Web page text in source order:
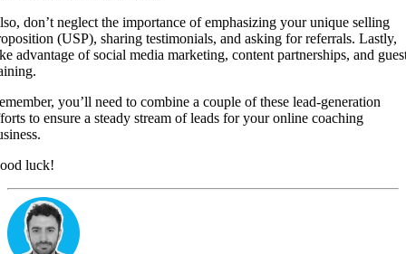
don’t neglect the importance of emphasizing your unique selling
(USP), sharing testimonials, and asking for referrals. Lastly,
advantage of social media marketing, content partnerships, and
you’ll need to combine a couple of these lead-generation
to ensure a steady stream of leads for your online coaching
luck!